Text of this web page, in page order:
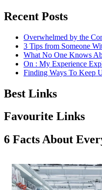
Recent Posts
Overwhelmed by the
3 Tips from Someone
What No One Knows
On : My Experience
Finding Ways To Keep
Best Links
Favourite Links
6 Facts About